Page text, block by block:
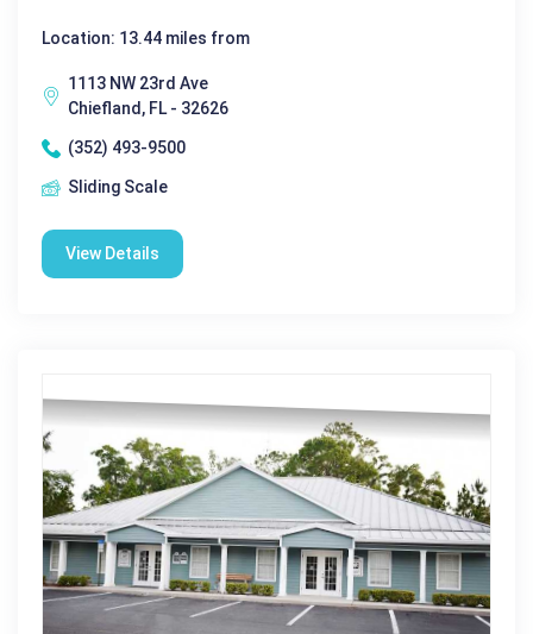
Location: 13.44 miles from
1113 NW 23rd Ave
Chiefland, FL - 32626
(352) 493-9500
Sliding Scale
View Details